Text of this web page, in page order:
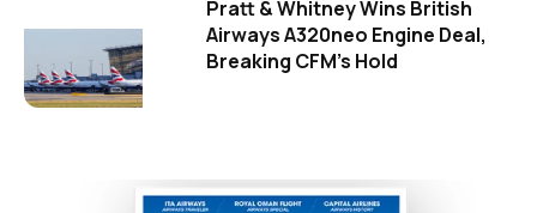
Pratt & Whitney Wins British
Airways A320neo Engine Deal,
Breaking CFM's Hold